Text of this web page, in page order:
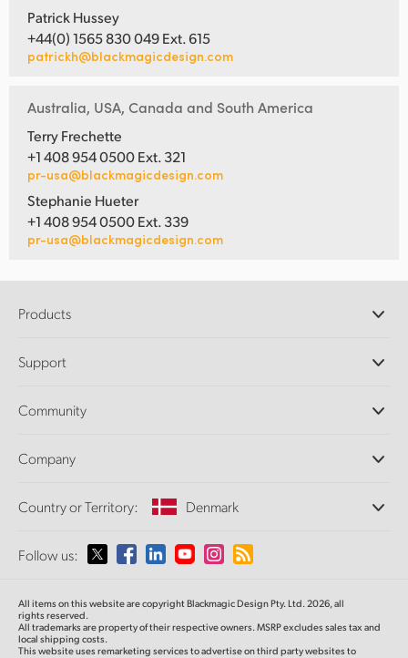
Patrick Hussey
+44(0) 1565 830 049 Ext. 615
patrickh@blackmagicdesign.com
Australia, USA, Canada and South America
Terry Frechette
+1 408 954 0500 Ext. 321
pr-usa@blackmagicdesign.com
Stephanie Hueter
+1 408 954 0500 Ext. 339
pr-usa@blackmagicdesign.com
Products
DaVinci Resolve and Fusion Software
Ultimatte
Capture and Playback
Standards Conversion
Monitoring
Network Storage
Routing and Distribution
Streaming and Encoding
Support
Support Center
Community
Splice Community
Company
About Us
Media
Country or Territory: Denmark
Please select your Country or Territory
Australia
Follow us:
All items on this website are copyright Blackmagic Design Pty. Ltd. 2026, all
rights reserved.
All trademarks are property of their respective owners. MSRP excludes sales tax and
local shipping costs.
This website uses remarketing services to advertise on third party websites to